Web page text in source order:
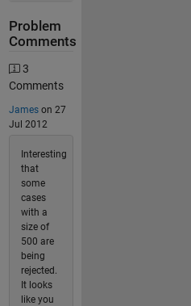
Problem
Comments
3
Comments
Jameson 27
Jul 2012
Interesting
that
some
cases
with a
size of
500 are
being
rejected.
It looks
like you